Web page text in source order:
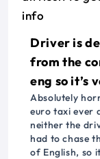
Driver is
from the
eng so
Absolutely
euro taxi ever
neither the
had to chase
of English, so